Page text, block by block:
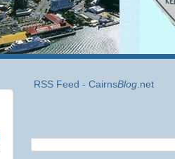
RSS Feed - CairnsBlog.net